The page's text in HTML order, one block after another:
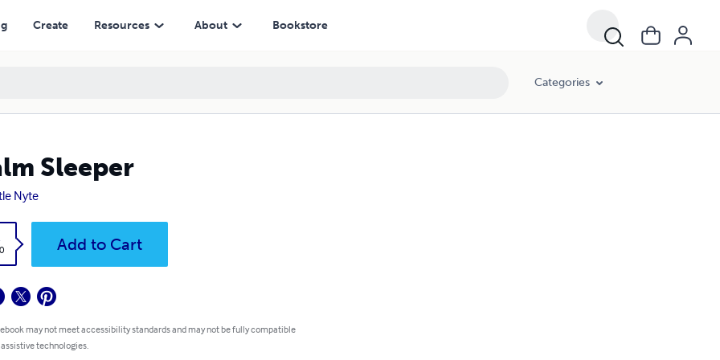
Create Resources About Bookstore
Categories
Sleeper
Nyte
Add to Cart
may not meet accessibility standards and may not be fully compatible
technologies.